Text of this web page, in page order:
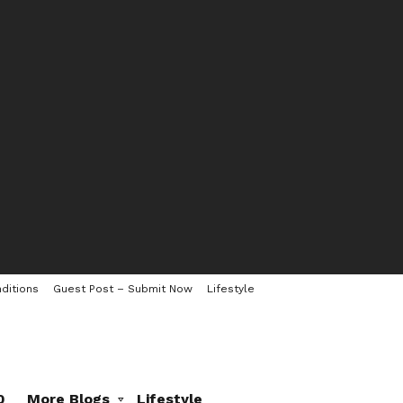
Guest Post – Submit Now Lifestyle
More Blogs Lifestyle